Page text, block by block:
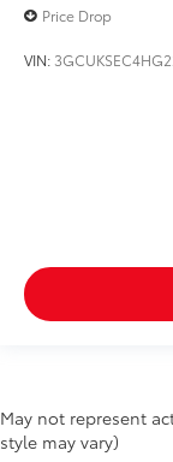
Price Drop
VIN:
May not represent
style may vary)